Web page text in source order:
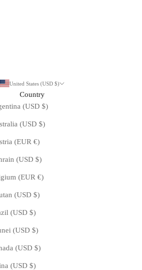
United States (USD $)
Country
Argentina (USD $)
Australia (USD $)
Austria (EUR €)
Bahrain (USD $)
Belgium (EUR €)
Bhutan (USD $)
Brazil (USD $)
Brunei (USD $)
Canada (USD $)
China (USD $)